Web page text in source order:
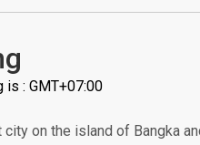
is : GMT+07:00
on the island of Bangka